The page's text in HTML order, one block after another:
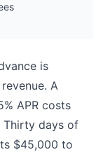
is
A
APR costs
Thirty days of
$45,000 to